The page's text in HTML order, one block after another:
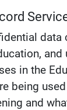
and
in the
being
and